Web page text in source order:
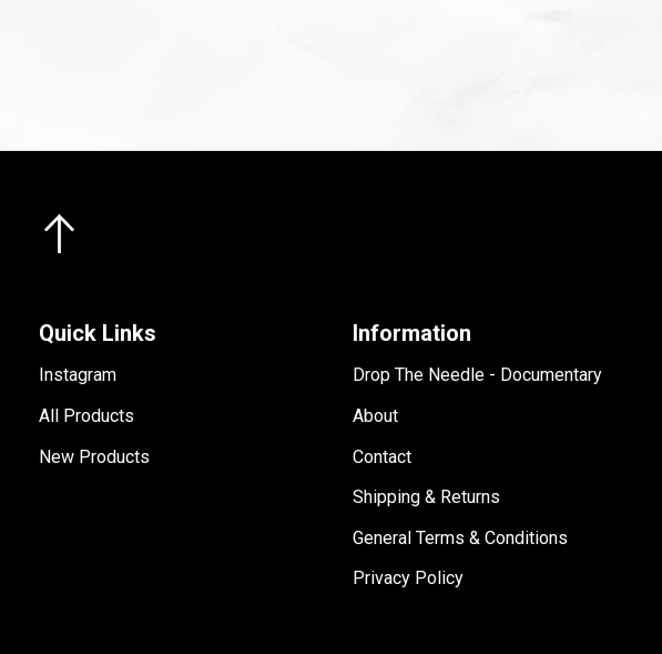
Quick Links
Instagram
All Products
New Products
Information
Drop The Needle - Documentary
About
Contact
Shipping & Returns
General Terms & Conditions
Privacy Policy